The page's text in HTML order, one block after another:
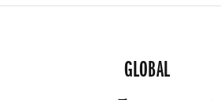
GLOBAL